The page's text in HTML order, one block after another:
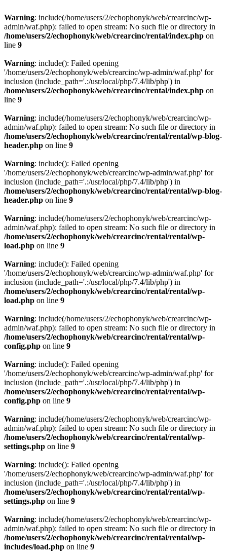
Warning: include(/home/users/2/echophonyk/web/crearcinc/wp-
admin/waf.php): failed to open stream: No such file or directory in
/home/users/2/echophonyk/web/crearcinc/rental/index.php on
line 9
Warning: include(): Failed opening
'/home/users/2/echophonyk/web/crearcinc/wp-admin/waf.php' for
inclusion (include_path='.:/usr/local/php/7.4/lib/php') in
/home/users/2/echophonyk/web/crearcinc/rental/index.php on
line 9
Warning: include(/home/users/2/echophonyk/web/crearcinc/wp-
admin/waf.php): failed to open stream: No such file or directory in
/home/users/2/echophonyk/web/crearcinc/rental/rental/wp-blog-
header.php on line 9
Warning: include(): Failed opening
'/home/users/2/echophonyk/web/crearcinc/wp-admin/waf.php' for
inclusion (include_path='.:/usr/local/php/7.4/lib/php') in
/home/users/2/echophonyk/web/crearcinc/rental/rental/wp-blog-
header.php on line 9
Warning: include(/home/users/2/echophonyk/web/crearcinc/wp-
admin/waf.php): failed to open stream: No such file or directory in
/home/users/2/echophonyk/web/crearcinc/rental/rental/wp-
load.php on line 9
Warning: include(): Failed opening
'/home/users/2/echophonyk/web/crearcinc/wp-admin/waf.php' for
inclusion (include_path='.:/usr/local/php/7.4/lib/php') in
/home/users/2/echophonyk/web/crearcinc/rental/rental/wp-
load.php on line 9
Warning: include(/home/users/2/echophonyk/web/crearcinc/wp-
admin/waf.php): failed to open stream: No such file or directory in
/home/users/2/echophonyk/web/crearcinc/rental/rental/wp-
config.php on line 9
Warning: include(): Failed opening
'/home/users/2/echophonyk/web/crearcinc/wp-admin/waf.php' for
inclusion (include_path='.:/usr/local/php/7.4/lib/php') in
/home/users/2/echophonyk/web/crearcinc/rental/rental/wp-
config.php on line 9
Warning: include(/home/users/2/echophonyk/web/crearcinc/wp-
admin/waf.php): failed to open stream: No such file or directory in
/home/users/2/echophonyk/web/crearcinc/rental/rental/wp-
settings.php on line 9
Warning: include(): Failed opening
'/home/users/2/echophonyk/web/crearcinc/wp-admin/waf.php' for
inclusion (include_path='.:/usr/local/php/7.4/lib/php') in
/home/users/2/echophonyk/web/crearcinc/rental/rental/wp-
settings.php on line 9
Warning: include(/home/users/2/echophonyk/web/crearcinc/wp-
admin/waf.php): failed to open stream: No such file or directory in
/home/users/2/echophonyk/web/crearcinc/rental/rental/wp-
includes/load.php on line 9